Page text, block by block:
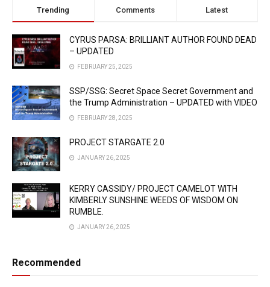
Trending Comments Latest
CYRUS PARSA: BRILLIANT AUTHOR FOUND DEAD
– UPDATED
FEBRUARY 25, 2025
SSP/SSG: Secret Space Secret Government and
the Trump Administration – UPDATED with VIDEO
FEBRUARY 28, 2025
PROJECT STARGATE 2.0
JANUARY 26, 2025
KERRY CASSIDY/ PROJECT CAMELOT WITH
KIMBERLY SUNSHINE WEEDS OF WISDOM ON
RUMBLE.
JANUARY 26, 2025
Recommended